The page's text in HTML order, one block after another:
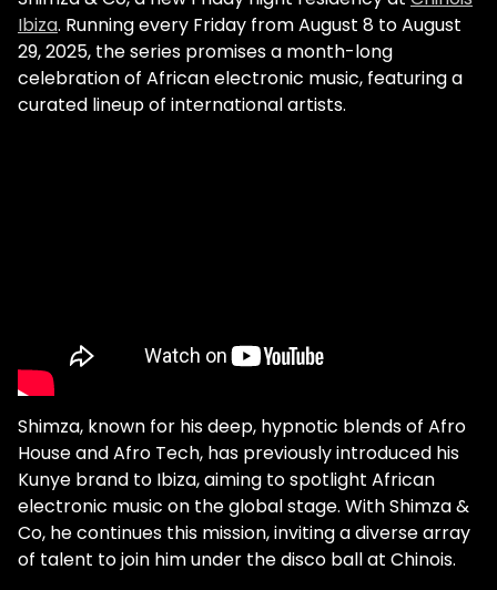
Ibiza. Running every Friday from August 8 to August
29, 2025, the series promises a month-long
celebration of African electronic music, featuring a
curated lineup of international artists.
Shimza, known for his deep, hypnotic blends of Afro
House and Afro Tech, has previously introduced his
Kunye brand to Ibiza, aiming to spotlight African
electronic music on the global stage. With Shimza &
Co, he continues this mission, inviting a diverse array
of talent to join him under the disco ball at Chinois.